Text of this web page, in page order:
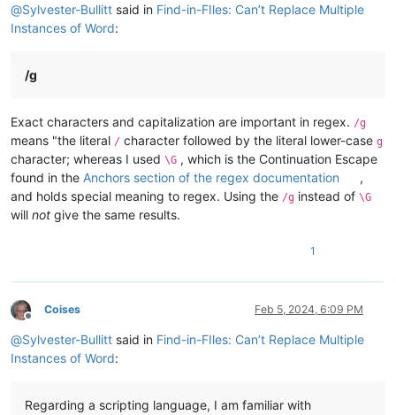
@Sylvester-Bullitt said in Find-in-FIles: Can’t Replace Multiple
Instances of Word:
/g
Exact characters and capitalization are important in regex. /g
means "the literal / character followed by the literal lower-case g
character; whereas I used \G , which is the Continuation Escape
found in the Anchors section of the regex documentation
,
and holds special meaning to regex. Using the /g instead of \G
will not give the same results.
1
Offline
Coises Feb 5, 2024, 6:09 PM
@Sylvester-Bullitt said in Find-in-FIles: Can’t Replace Multiple
Instances of Word:
Regarding a scripting language, I am familiar with